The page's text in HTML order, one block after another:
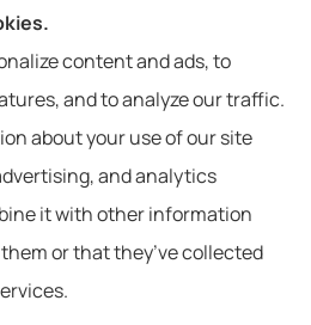
in your area. Please contact
or your local State
to get information on all of
options.
1st Insurance Privacy Statement
|
Statement
content and ads, to
and to analyze our traffic.
about your use of our site
and analytics
it with other information
or that they’ve collected